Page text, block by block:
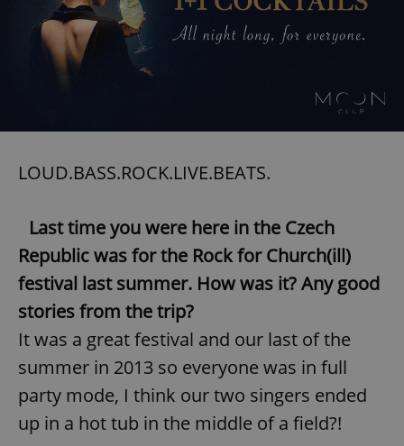
LOUD.BASS.ROCK.LIVE.BEATS.
Last time you were here in the Czech
Republic was for the Rock for Church(ill)
festival last summer. How was it? Any good
stories from the trip?
It was a great festival and our last of the
summer in 2013 so everyone was in full
party mode, I think our two singers ended
up in a hot tub in the middle of a field?!